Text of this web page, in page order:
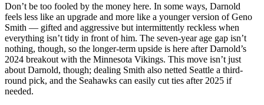
Don’t be too fooled by the money here. In some ways, Darnold
feels less like an upgrade and more like a younger version of Geno
Smith — gifted and aggressive but intermittently reckless when
everything isn’t tidy in front of him. The seven-year age gap isn’t
nothing, though, so the longer-term upside is here after Darnold’s
2024 breakout with the Minnesota Vikings. This move isn’t just
about Darnold, though; dealing Smith also netted Seattle a third-
round pick, and the Seahawks can easily cut ties after 2025 if
needed.